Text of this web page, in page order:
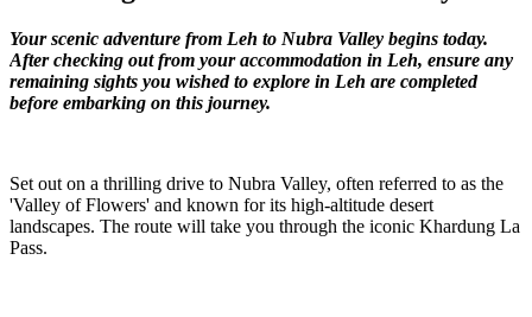
Your scenic adventure from Leh to Nubra Valley begins today.
After checking out from your accommodation in Leh, ensure any
remaining sights you wished to explore in Leh are completed
before embarking on this journey.
Set out on a thrilling drive to Nubra Valley, often referred to as the
'Valley of Flowers' and known for its high-altitude desert
landscapes. The route will take you through the iconic Khardung La
Pass.